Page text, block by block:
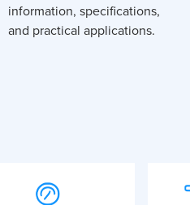
information, specifications,
and practical applications.